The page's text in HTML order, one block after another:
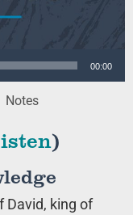
00:00
Notes
)
David, king of